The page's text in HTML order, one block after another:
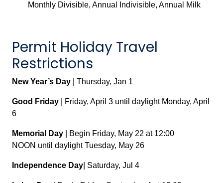
Monthly Divisible, Annual Indivisible, Annual Milk
Permit Holiday Travel
Restrictions
New Year’s Day | Thursday, Jan 1
Good Friday | Friday, April 3 until daylight Monday, April
6
Memorial Day | Begin Friday, May 22 at 12:00
NOON until daylight Tuesday, May 26
Independence Day | Saturday, Jul 4